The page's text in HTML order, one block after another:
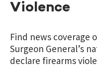
Violence
Find news coverage
Surgeon General’s
declare firearms